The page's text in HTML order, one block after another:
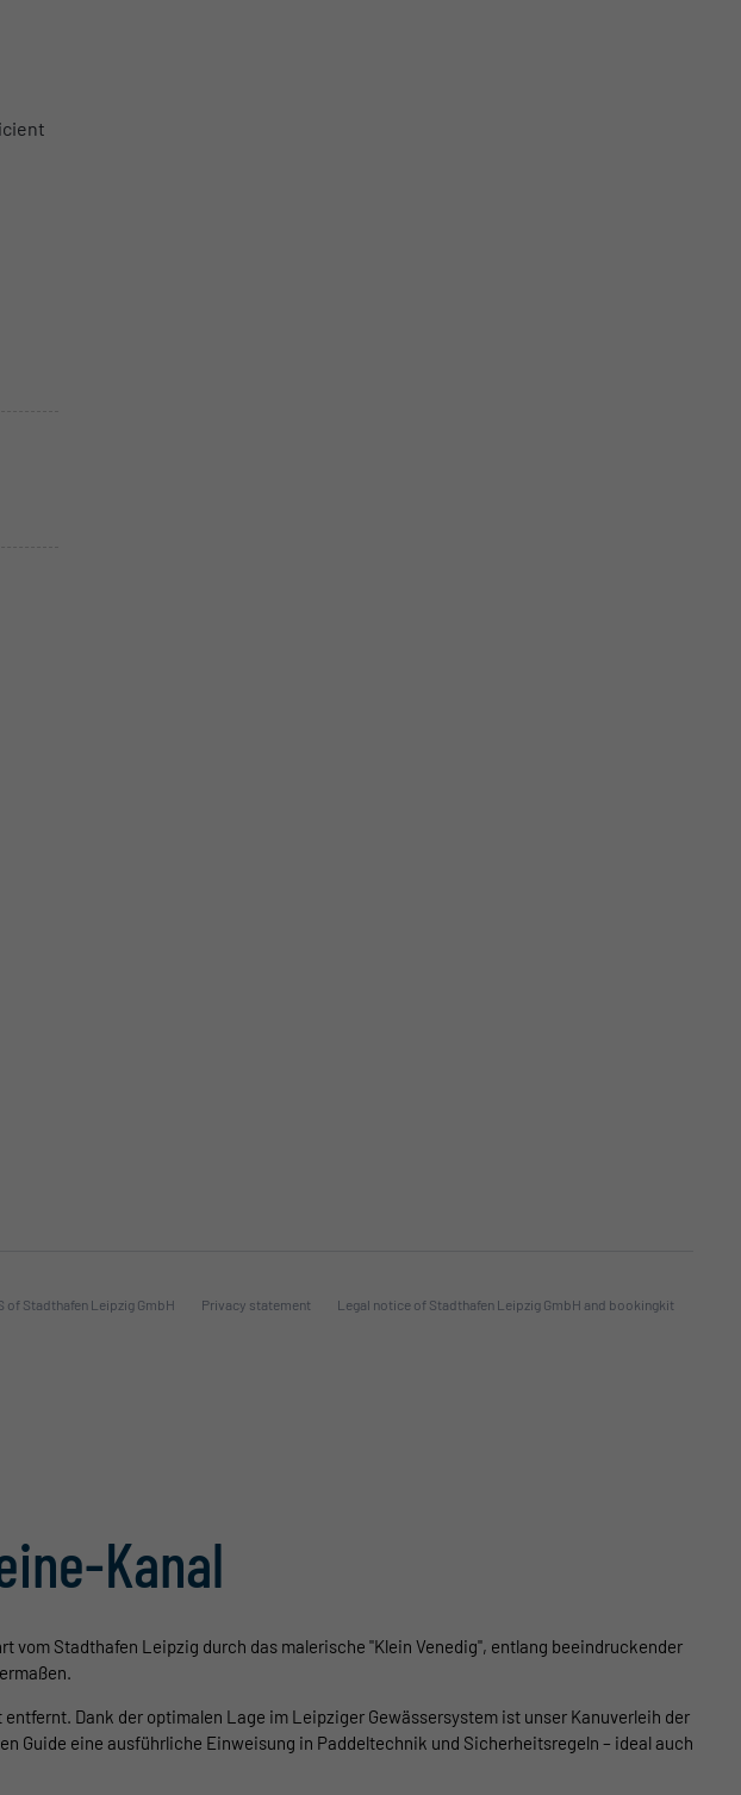
of Stadthafen Leipzig GmbH Privacy statement Legal notice of Stadthafen Leipzig GmbH and bookingkit
Kanal
vom Stadthafen Leipzig durch das malerische "Klein Venedig", entlang beeindruckender
Dank der optimalen Lage im Leipziger Gewässersystem ist unser Kanuverleih der
Guide eine ausführliche Einweisung in Paddeltechnik und Sicherheitsregeln – ideal auch